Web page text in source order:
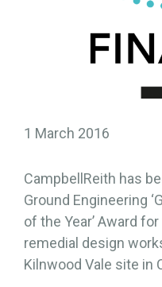
1 March 2016
CampbellReith has
Ground Engineering
of the Year’ Award
remedial design
Kilnwood Vale site in